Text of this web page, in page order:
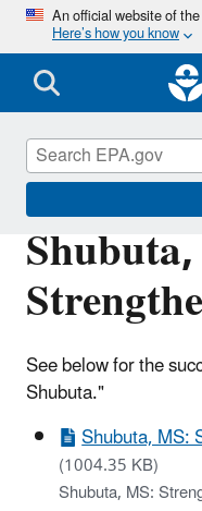
An official website of
Here’s how you know
See below for the
Shubuta."
Shubuta, MS:
(1004.35 KB)
Shubuta, MS:
Brownfields